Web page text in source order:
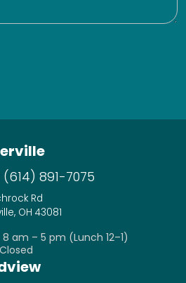
(614) 891-7075
Rd
OH 43081
8 am – 5 pm (Lunch 12–1)
Closed